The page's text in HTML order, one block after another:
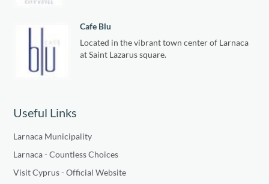
Cafe Blu
Located in the vibrant town center of Larnaca
at Saint Lazarus square.
Useful Links
Larnaca Municipality
Larnaca - Countless Choices
Visit Cyprus - Official Website